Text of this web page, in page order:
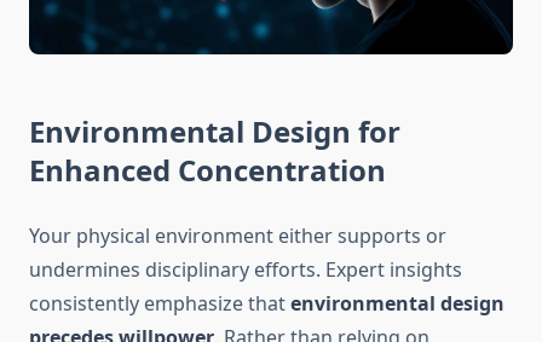
Environmental Design for
Enhanced Concentration
Your physical environment either supports or
undermines disciplinary efforts. Expert insights
consistently emphasize thatenvironmental design